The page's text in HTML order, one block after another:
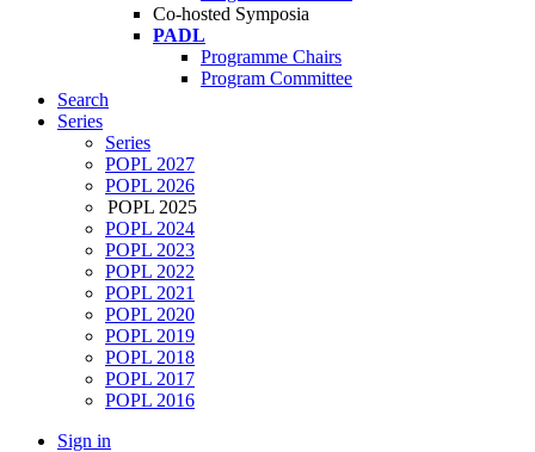
Co-hosted Symposia
PADL
Programme Chairs
Program Committee
Search
Series
Series
POPL 2027
POPL 2026
POPL 2025
POPL 2024
POPL 2023
POPL 2022
POPL 2021
POPL 2020
POPL 2019
POPL 2018
POPL 2017
POPL 2016
Sign in